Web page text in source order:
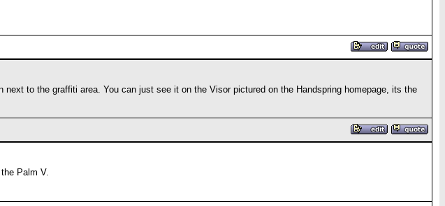
to the graffiti area. You can just see it on the Visor pictured on the Handspring homepage, its the
Palm V.